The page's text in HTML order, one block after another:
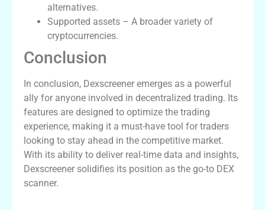
alternatives.
Supported assets – A broader variety of
cryptocurrencies.
Conclusion
In conclusion, Dexscreener emerges as a powerful
ally for anyone involved in decentralized trading. Its
features are designed to optimize the trading
experience, making it a must-have tool for traders
looking to stay ahead in the competitive market.
With its ability to deliver real-time data and insights,
Dexscreener solidifies its position as the go-to DEX
scanner.